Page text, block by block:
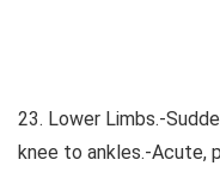
23. Lower Limbs.-
knee to ankles.-Acute,